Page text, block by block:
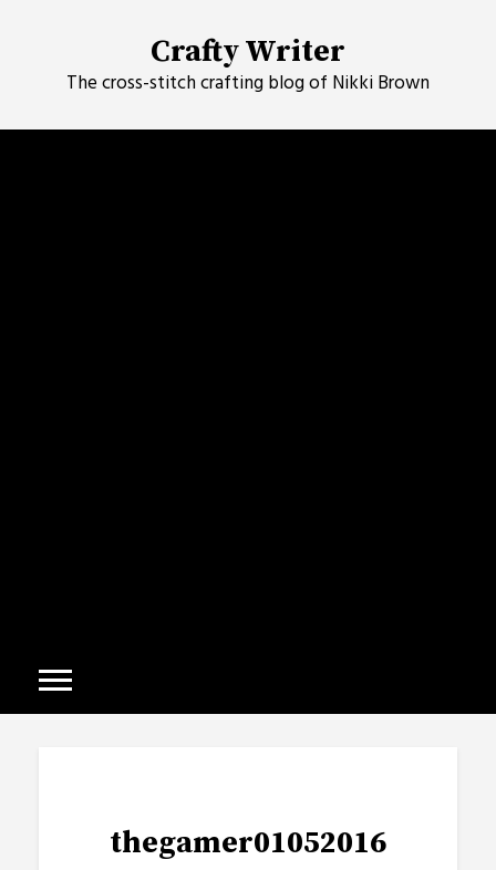
Crafty Writer
The cross-stitch crafting blog of Nikki Brown
thegamer01052016